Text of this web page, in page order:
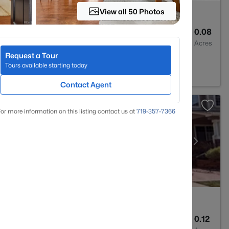
0.08
Acres
80125
0.12
View all 50 Photos
Request a Tour
Tours available starting today
Contact Agent
more information on this listing contact us at 719-357-7366